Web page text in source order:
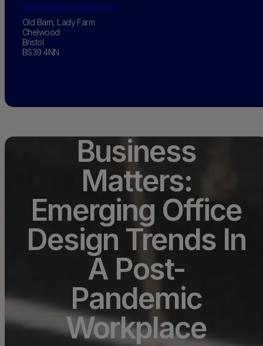
hello@amh-projects.co.uk
Old Barn, Lady Farm
Chelwood
Bristol
BS39 4NN
Business
Matters:
Emerging Office
Design Trends In
A Post-
Pandemic
Workplace